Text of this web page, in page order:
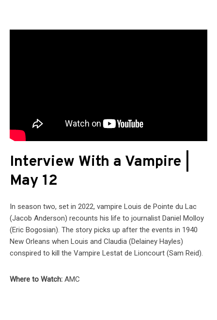
Interview With a Vampire |
May 12
In season two, set in 2022, vampire Louis de Pointe du Lac
(Jacob Anderson) recounts his life to journalist Daniel Molloy
(Eric Bogosian). The story picks up after the events in 1940
New Orleans when Louis and Claudia (Delainey Hayles)
conspired to kill the Vampire Lestat de Lioncourt (Sam Reid).
Where to Watch: AMC